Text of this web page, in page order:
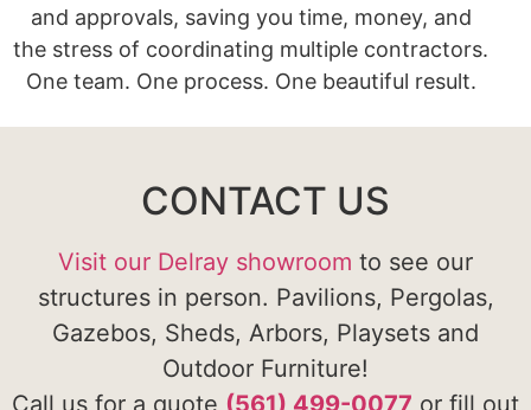
and approvals, saving you time, money, and
the stress of coordinating multiple contractors.
One team. One process. One beautiful result.
CONTACT US
Visit our Delray showroom to see our
structures in person. Pavilions, Pergolas,
Gazebos, Sheds, Arbors, Playsets and
Outdoor Furniture!
Call us for a quote (561) 499-0077 or fill out